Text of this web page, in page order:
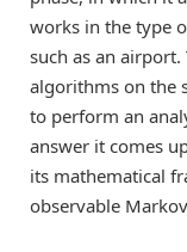
works in the type
such as an
algorithms on the
to perform an
answer it comes
its mathematical
observable